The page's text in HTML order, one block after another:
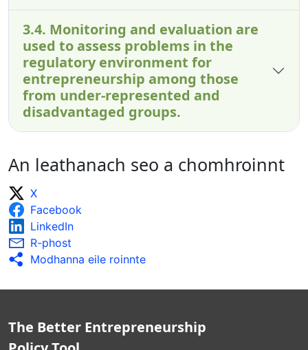
3.4. Monitoring and evaluation are
used to assess problems in the
regulatory environment for
entrepreneurship among those
from under-represented and
disadvantaged groups.
An leathanach seo a chomhroinnt
X
Facebook
LinkedIn
R-phost
Modhanna eile roinnte
The Better Entrepreneurship